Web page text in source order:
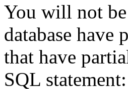
You will not
database
that have
SQL statement: